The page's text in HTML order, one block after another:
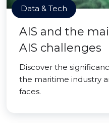
Data & Tech
AIS and the
AIS challenges
Discover the
the maritime industry
faces.